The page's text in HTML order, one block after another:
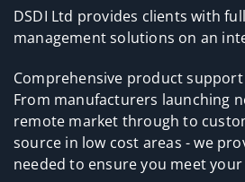
DSDI Ltd provides clients with
management solutions on an
Comprehensive product support
From manufacturers launching
remote market through to
source in low cost areas - we
needed to ensure you meet your